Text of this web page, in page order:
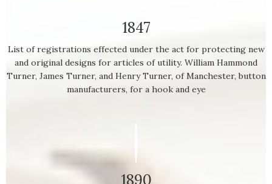
1847
List of registrations effected under the act for protecting new
and original designs for articles of utility. William Hammond
Turner, James Turner, and Henry Turner, of Manchester, button
manufacturers, for a hook and eye
1890